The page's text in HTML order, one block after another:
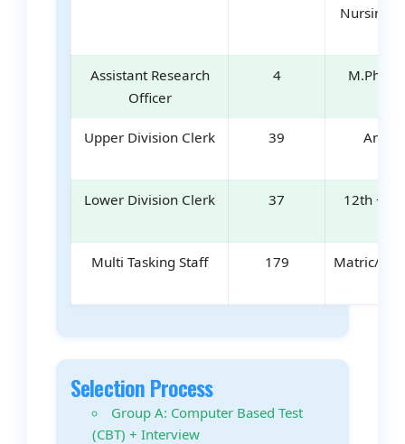
Nursing/
Assistant Research
Officer
4
Upper Division Clerk 39 Any
Lower Division Clerk 37 12th +
Multi Tasking Staff 179 Matric/ITI/
Selection Process
Group A: Computer Based Test
(CBT) + Interview